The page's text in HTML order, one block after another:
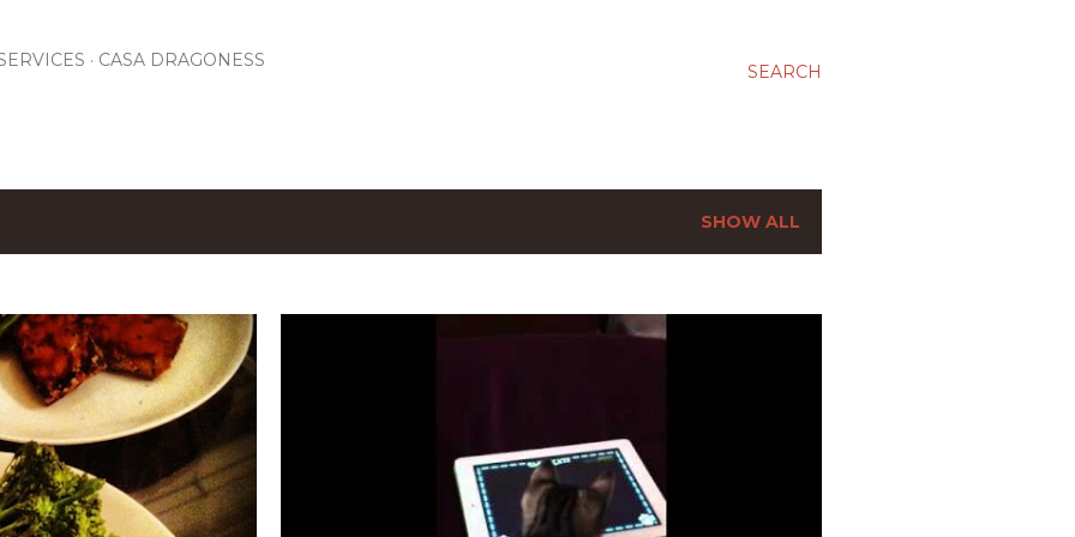
SEARCH
CASA DRAGONESS
SHOW ALL